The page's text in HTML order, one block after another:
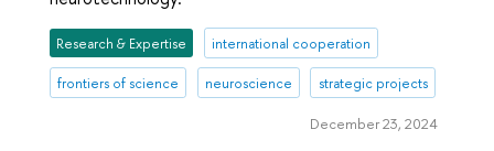
Research & Expertise international cooperation
frontiers of science neuroscience strategic projects
December 23, 2024